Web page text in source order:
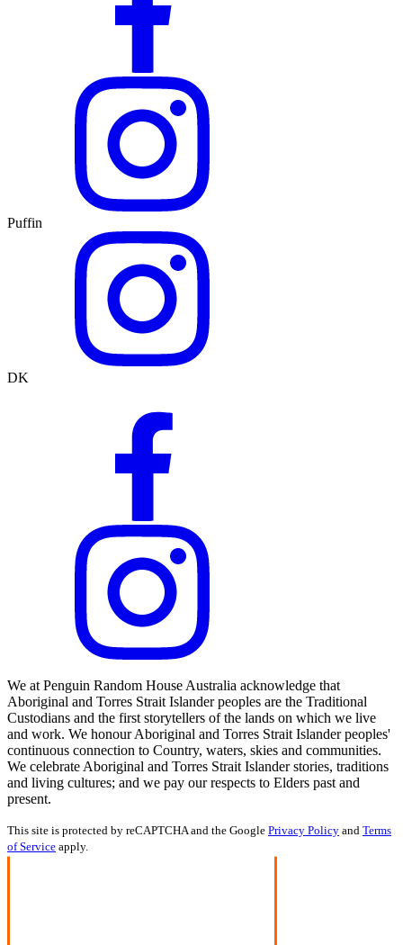
Puffin
DK
We at Penguin Random House Australia acknowledge that
Aboriginal and Torres Strait Islander peoples are the Traditional
Custodians and the first storytellers of the lands on which we live
and work. We honour Aboriginal and Torres Strait Islander peoples'
continuous connection to Country, waters, skies and communities.
We celebrate Aboriginal and Torres Strait Islander stories, traditions
and living cultures; and we pay our respects to Elders past and
present.
This site is protected by reCAPTCHA and the Google Privacy Policy and Terms
of Service apply.